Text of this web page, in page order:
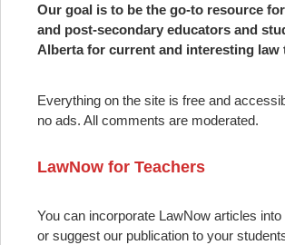
Our goal is to be the go-to resource
and post-secondary educators and
Alberta for current and interesting law
Everything on the site is free and
no ads. All comments are moderated.
LawNow for Teachers
You can incorporate LawNow articles
or suggest our publication to your